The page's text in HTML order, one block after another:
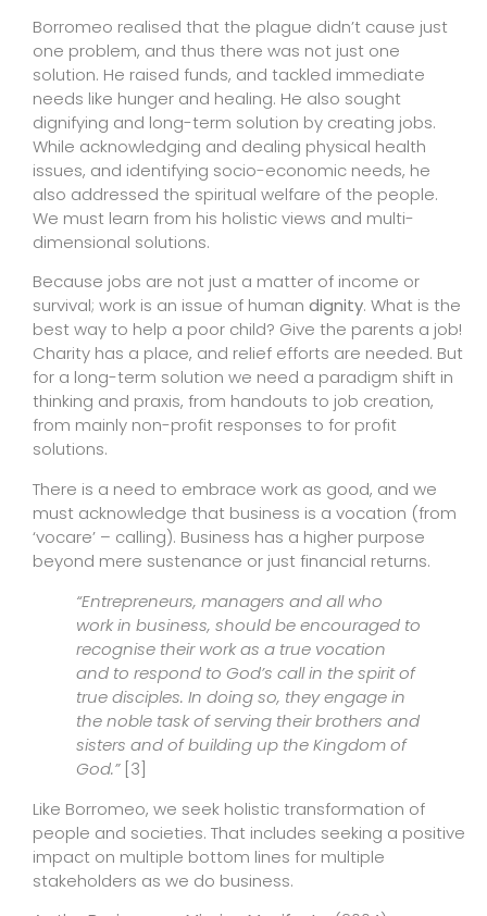
Borromeo realised that the plague didn’t cause just
one problem, and thus there was not just one
solution. He raised funds, and tackled immediate
needs like hunger and healing. He also sought
dignifying and long-term solution by creating jobs.
While acknowledging and dealing physical health
issues, and identifying socio-economic needs, he
also addressed the spiritual welfare of the people.
We must learn from his holistic views and multi-
dimensional solutions.
Because jobs are not just a matter of income or
survival; work is an issue of human dignity. What is the
best way to help a poor child? Give the parents a job!
Charity has a place, and relief efforts are needed. But
for a long-term solution we need a paradigm shift in
thinking and praxis, from handouts to job creation,
from mainly non-profit responses to for profit
solutions.
There is a need to embrace work as good, and we
must acknowledge that business is a vocation (from
‘vocare’ – calling). Business has a higher purpose
beyond mere sustenance or just financial returns.
“Entrepreneurs, managers and all who
work in business, should be encouraged to
recognise their work as a true vocation
and to respond to God’s call in the spirit of
true disciples. In doing so, they engage in
the noble task of serving their brothers and
sisters and of building up the Kingdom of
God.” [3]
Like Borromeo, we seek holistic transformation of
people and societies. That includes seeking a positive
impact on multiple bottom lines for multiple
stakeholders as we do business.